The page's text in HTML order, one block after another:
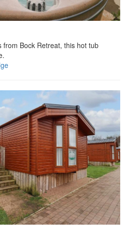
from Bock Retreat, this hot tub